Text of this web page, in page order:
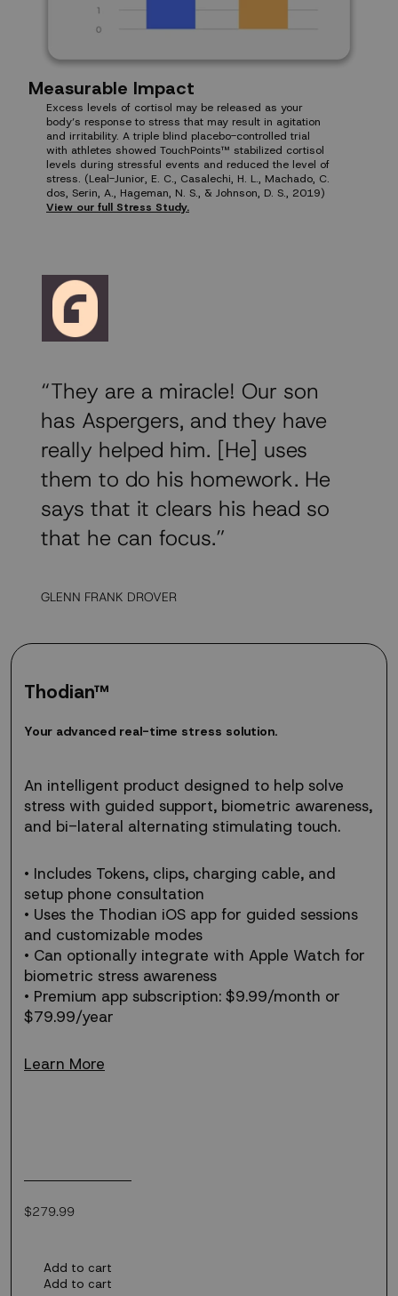
Measurable Impact
Excess levels of cortisol may be released as your
body’s response to stress that may result in agitation
and irritability. A triple blind placebo-controlled trial
with athletes showed TouchPoints™ stabilized cortisol
levels during stressful events and reduced the level of
stress. (Leal-Junior, E. C., Casalechi, H. L., Machado, C.
dos, Serin, A., Hageman, N. S., & Johnson, D. S., 2019)
View our full Stress Study.
“They are a miracle! Our son
has Aspergers, and they have
really helped him. [He] uses
them to do his homework. He
says that it clears his head so
that he can focus.”
GLENN FRANK DROVER
Thodian™
Your
time
stress
solution.
Your advanced real-time stress solution.
An intelligent product designed to help solve
stress with guided support, biometric awareness,
and bi-lateral alternating stimulating touch.
• Includes Tokens, clips, charging cable, and
setup phone consultation
• Uses the Thodian iOS app for guided sessions
and customizable modes
• Can optionally integrate with Apple Watch for
biometric stress awareness
• Premium app subscription: $9.99/month or
$79.99/year
Learn More
$279.99
Regular
Add to cart
Add to cart